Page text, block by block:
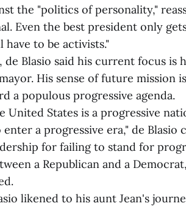
the "politics of personality,"
Even the best president only
to be activists."
Blasio said his current focus is
His sense of future mission
a populous progressive agenda.
United States is a progressive
a progressive era," de Blasio
for failing to stand for
a Republican and a
likened to his aunt Jean's